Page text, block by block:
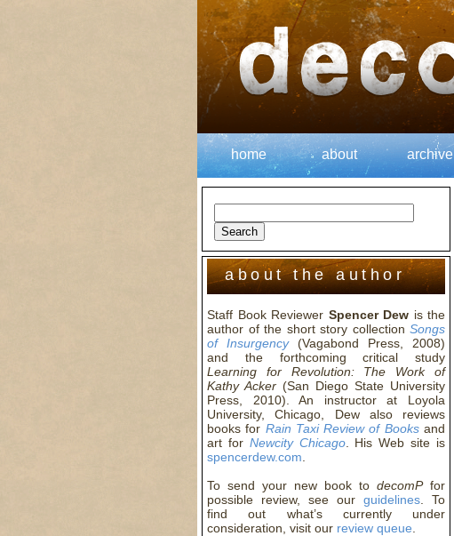
home about archive
about the author
Staff Book Reviewer Spencer Dew is the
author of the short story collection Songs
of Insurgency(Vagabond Press, 2008)
and the forthcoming critical study
Learning for Revolution: The Work of
Kathy Acker (San Diego State University
Press, 2010). An instructor at Loyola
University, Chicago, Dew also reviews
books for Rain Taxi Review of Booksand
art for Newcity Chicago. His Web site is
spencerdew.com
To send your new book to decomPfor
possible review, see our guidelines . To
find out what’s currently under
consideration, visit our review queue